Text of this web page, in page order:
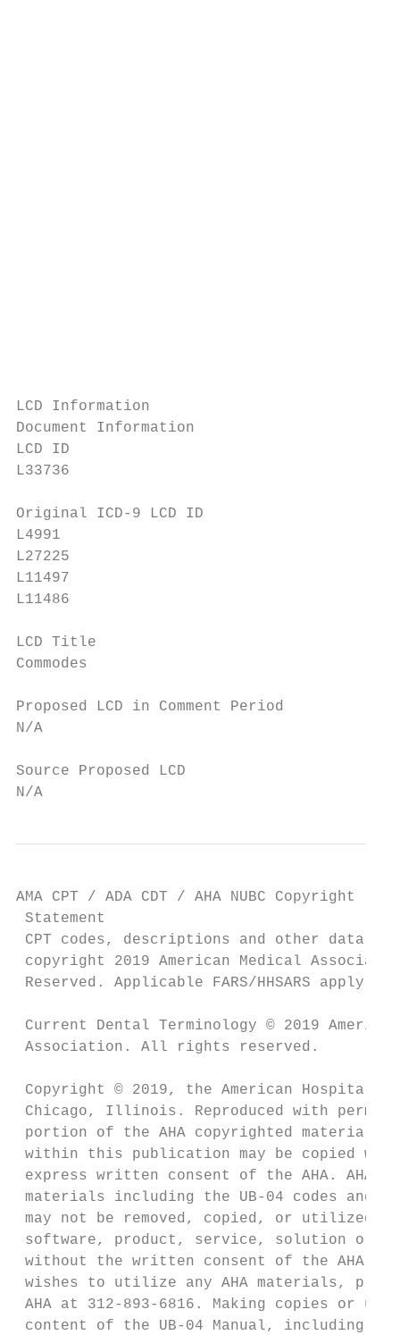
LCD Information
Document Information
LCD ID
L33736
Original ICD-9 LCD ID
L4991
L27225
L11497
L11486
LCD Title
Commodes
Proposed LCD in Comment Period
N/A
Source Proposed LCD
N/A
AMA CPT / ADA CDT / AHA NUBC Copyright
Statement
CPT codes, descriptions and other data
copyright 2019 American Medical
Reserved. Applicable FARS/HHSARS apply.
Current Dental Terminology © 2019
Association. All rights reserved.
Copyright © 2019, the American Hospital
Chicago, Illinois. Reproduced with
portion of the AHA copyrighted materials
within this publication may be copied
express written consent of the AHA. AHA
materials including the UB-04 codes and
may not be removed, copied, or utilized
software, product, service, solution or
without the written consent of the AHA.
wishes to utilize any AHA materials,
AHA at 312-893-6816. Making copies or
content of the UB-04 Manual, including